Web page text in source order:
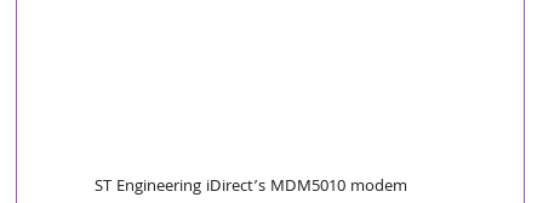
ST Engineering iDirect’s MDM5010 modem